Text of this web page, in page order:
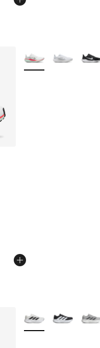
of 5 stars], 377
from $145.00 to
More Colors
More Colors